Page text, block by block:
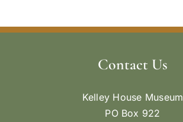
Contact Us
Kelley House Museum
PO Box 922